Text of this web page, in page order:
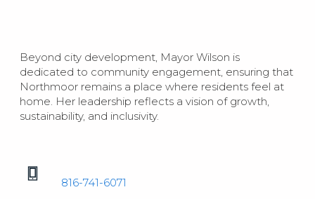
Beyond city development, Mayor Wilson is
dedicated to community engagement, ensuring that
Northmoor remains a place where residents feel at
home. Her leadership reflects a vision of growth,
sustainability, and inclusivity.
816-741-6071